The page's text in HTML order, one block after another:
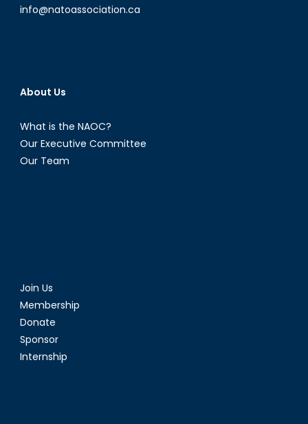
info@natoassociation.ca
About Us
What is the NAOC?
Our Executive Committee
Our Team
Join Us
Membership
Donate
Sponsor
Internship